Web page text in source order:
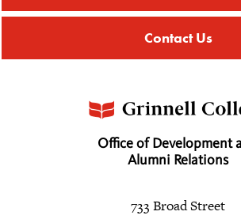
Contact Us
Office of Development
Alumni Relations
733 Broad Street